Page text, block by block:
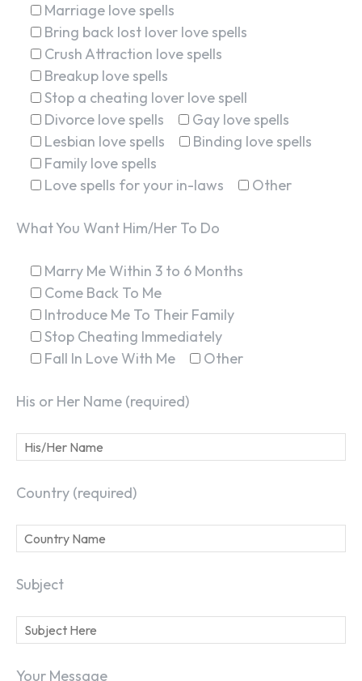
Marriage love spells
Bring back lost lover love spells
Crush Attraction love spells
Breakup love spells
Stop a cheating lover love spell
Divorce love spells
Gay love spells
Lesbian love spells
Binding love spells
Family love spells
Love spells for your in-laws
Other
What You Want Him/Her To Do
Marry Me Within 3 to 6 Months
Come Back To Me
Introduce Me To Their Family
Stop Cheating Immediately
Fall In Love With Me
Other
His or Her Name (required)
Country (required)
Subject
Your Message